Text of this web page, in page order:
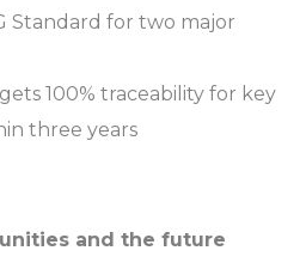
Standard for two major
100% traceability for key
three years
and the future